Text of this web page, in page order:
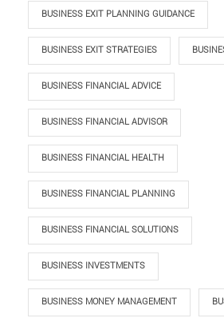
BUSINESS EXIT PLANNING GUIDANCE
BUSINESS EXIT STRATEGIES
BUSINESS FINANCIAL ADVICE
BUSINESS FINANCIAL ADVISOR
BUSINESS FINANCIAL HEALTH
BUSINESS FINANCIAL PLANNING
BUSINESS FINANCIAL SOLUTIONS
BUSINESS INVESTMENTS
BUSINESS MONEY MANAGEMENT